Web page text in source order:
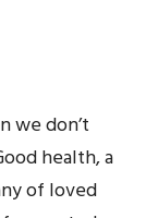
we don’t
health, a
of loved